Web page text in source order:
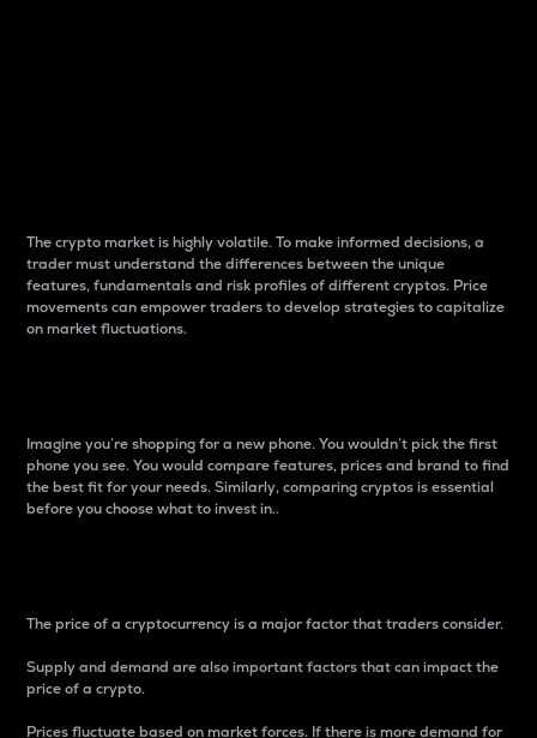
The crypto market is highly volatile. To make informed decisions, a
trader must understand the differences between the unique
features, fundamentals and risk profiles of different cryptos. Price
movements can empower traders to develop strategies to capitalize
on market fluctuations.
Imagine you’re shopping for a new phone. You wouldn’t pick the first
phone you see. You would compare features, prices and brand to find
the best fit for your needs. Similarly, comparing cryptos is essential
before you choose what to invest in..
The price of a cryptocurrency is a major factor that traders consider.
Supply and demand are also important factors that can impact the
price of a crypto.
Prices fluctuate based on market forces. If there is more demand for